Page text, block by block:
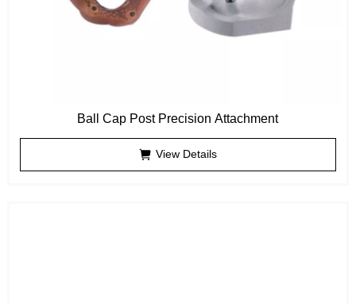
Ball Cap Post Precision Attachment
View Details